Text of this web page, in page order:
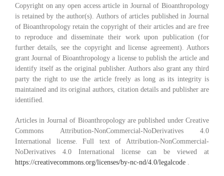
Copyright on any open access article in Journal of Bioanthropology
is retained by the author(s). Authors of articles published in Journal
of Bioanthropology retain the copyright of their articles and are free
to reproduce and disseminate their work upon publication (for
further details, see the copyright and license agreement). Authors
grant Journal of Bioanthropology a license to publish the article and
identify itself as the original publisher. Authors also grant any third
party the right to use the article freely as long as its integrity is
maintained and its original authors, citation details and publisher are
identified.
Articles in Journal of Bioanthropology are published under Creative
Commons Attribution-NonCommercial-NoDerivatives 4.0
International license. Full text of Attribution-NonCommercial-
NoDerivatives 4.0 International license can be viewed at
https://creativecommons.org/licenses/by-nc-nd/4.0/legalcode.